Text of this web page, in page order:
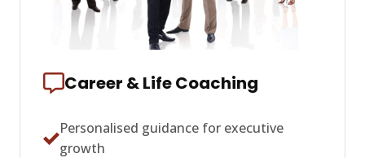
Career & Life Coaching
Personalised guidance for executive
growth